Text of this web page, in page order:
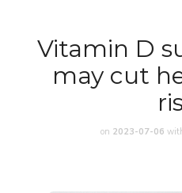
Vitamin D
may cut
on 2023-07-06